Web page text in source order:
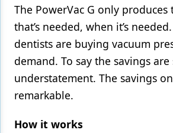
The PowerVac G only produces
that’s needed, when it’s
dentists are buying vacuum
demand. To say the savings
understatement. The savings
remarkable.
How it works